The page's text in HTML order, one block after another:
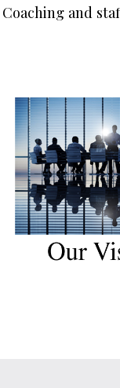
and